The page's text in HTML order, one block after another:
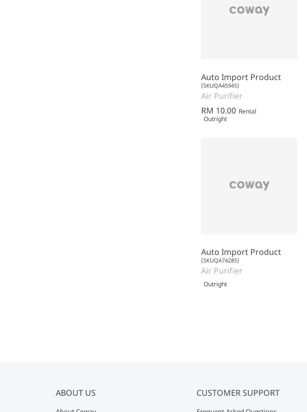
Auto Import Product
(SKUQA45945)
Air Purifier
RM 10.00 Rental
Outright
Auto Import Product
(SKUQA74285)
Air Purifier
Outright
ABOUT US CUSTOMER SUPPORT